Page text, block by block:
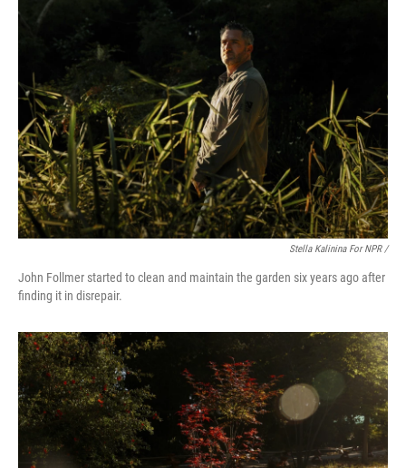
Stella Kalinina For NPR /
John Follmer started to clean and maintain the garden six years ago after
finding it in disrepair.